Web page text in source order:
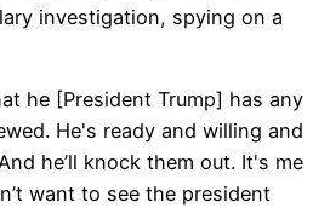
investigation, spying on a
he [President Trump] has any
He's ready and willing and
he’ll knock them out. It's me
want to see the president